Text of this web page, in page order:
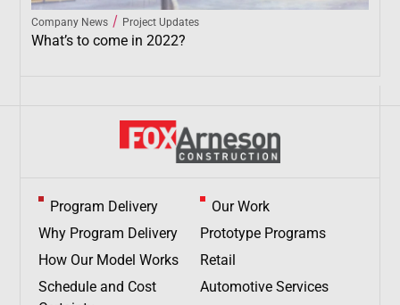
Company News / Project Updates
What’s to come in 2022?
Program Delivery
Why Program Delivery
How Our Model Works
Schedule and Cost
Our Work
Prototype Programs
Retail
Automotive Services